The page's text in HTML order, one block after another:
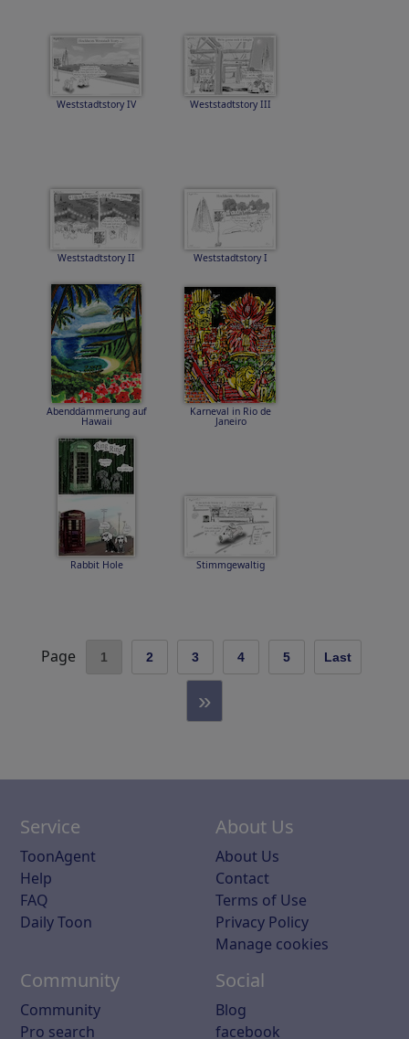
Weststadtstory IV Weststadtstory III
Weststadtstory II Weststadtstory I
Abenddämmerung auf
Hawaii
Karneval in Rio de
Janeiro
Rabbit Hole Stimmgewaltig
Page 1 2 3 4 5 Last
»
Service
ToonAgent
Help
FAQ
Daily Toon
About Us
About Us
Contact
Terms of Use
Privacy Policy
Manage cookies
Community
Community
Pro search
Social
Blog
facebook